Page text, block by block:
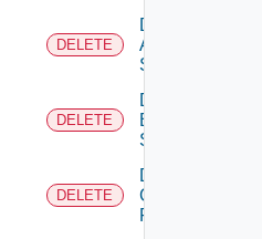
DELETE
Delete
Azure
Subscription
DELETE
Delete
Brocade
Switch
DELETE
Delete
Checkpoint
Firewall